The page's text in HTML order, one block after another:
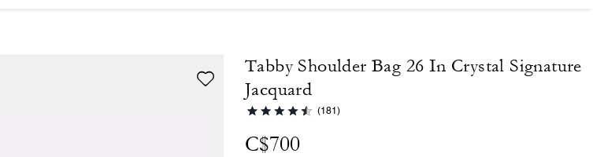
Tabby Shoulder Bag 26 In Crystal Signature
Jacquard
(181)
C$700